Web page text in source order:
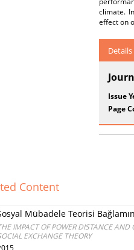
climate.
effect on
Details
Issue
Page
Content
Mübadele Teorisi
IMPACT OF POWER DISTANCE
EXCHANGE THEORY